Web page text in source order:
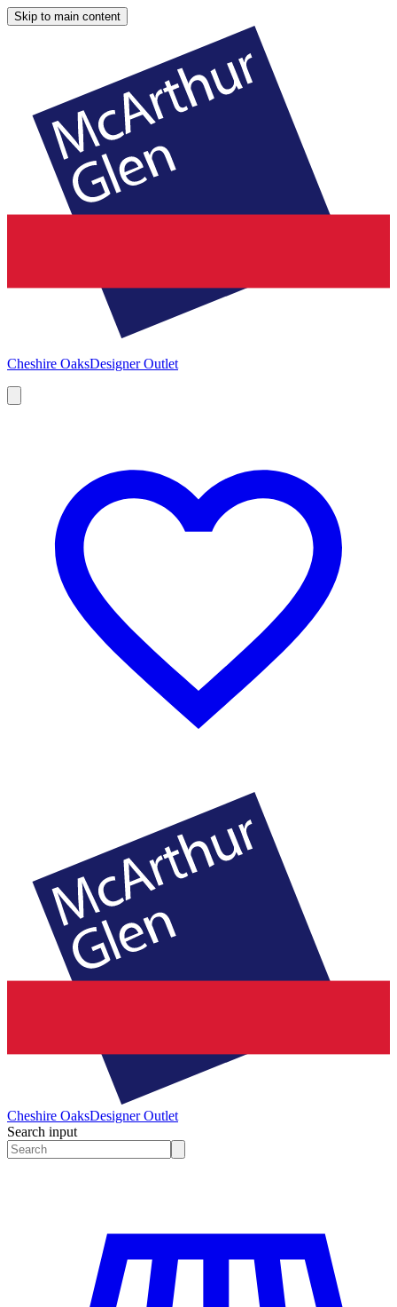
Skip to main content
Cheshire OaksDesigner Outlet
Cheshire OaksDesigner Outlet
Search input